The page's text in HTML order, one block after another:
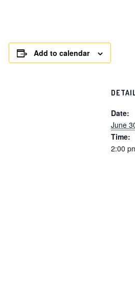
Add to calendar
Date:
June
Time:
2:00